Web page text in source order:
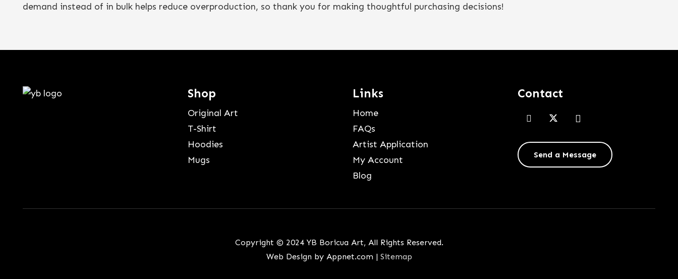
demand instead of in bulk helps reduce overproduction, so thank you for making thoughtful purchasing decisions!
Shop
Original Art
T-Shirt
Hoodies
Mugs
Links
Home
FAQs
Artist Application
My Account
Blog
Contact
Send a Message
Copyright © 2024 YB Boricua Art, All Rights Reserved.
Web Design by Appnet.com | Sitemap